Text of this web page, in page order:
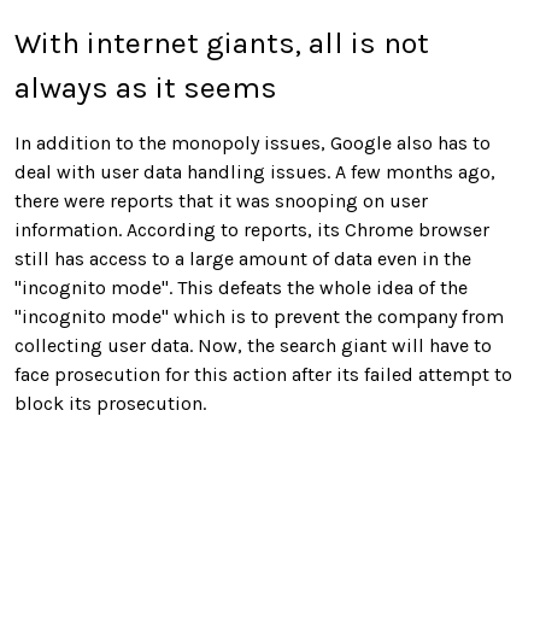
With internet giants, all is not
always as it seems
In addition to the monopoly issues, Google also has to
deal with user data handling issues. A few months ago,
there were reports that it was snooping on user
information. According to reports, its Chrome browser
still has access to a large amount of data even in the
"incognito mode". This defeats the whole idea of the
"incognito mode" which is to prevent the company from
collecting user data. Now, the search giant will have to
face prosecution for this action after its failed attempt to
block its prosecution.